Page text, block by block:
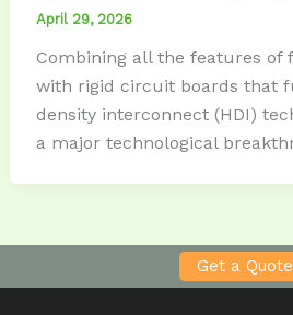
April 29, 2026
Combining all the features of
with rigid circuit boards that
density interconnect (HDI)
a major technological
Get a Quote